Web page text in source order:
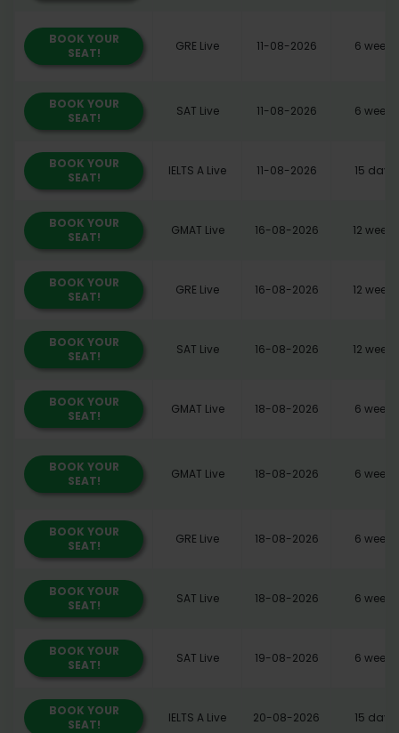
BOOK YOUR
SEAT!
GRE Live 11-08-2026 6 weeks
BOOK YOUR
SEAT!
SAT Live 11-08-2026 6 weeks
BOOK YOUR
SEAT!
IELTS A Live 11-08-2026 15 days
BOOK YOUR
SEAT!
GMAT Live 16-08-2026 12 weeks
BOOK YOUR
SEAT!
GRE Live 16-08-2026 12 weeks
BOOK YOUR
SEAT!
SAT Live 16-08-2026 12 weeks
BOOK YOUR
SEAT!
GMAT Live 18-08-2026 6 weeks
BOOK YOUR
SEAT!
GMAT Live 18-08-2026 6 weeks
BOOK YOUR
SEAT!
GRE Live 18-08-2026 6 weeks
BOOK YOUR
SEAT!
SAT Live 18-08-2026 6 weeks
BOOK YOUR
SEAT!
SAT Live 19-08-2026 6 weeks
BOOK YOUR
SEAT!
IELTS A Live 20-08-2026 15 days